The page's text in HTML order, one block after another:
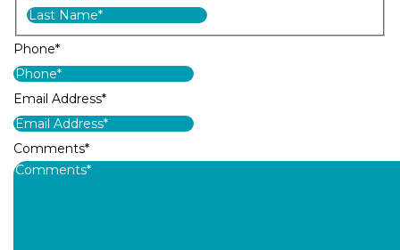
Last
Phone*
Email Address*
Comments*